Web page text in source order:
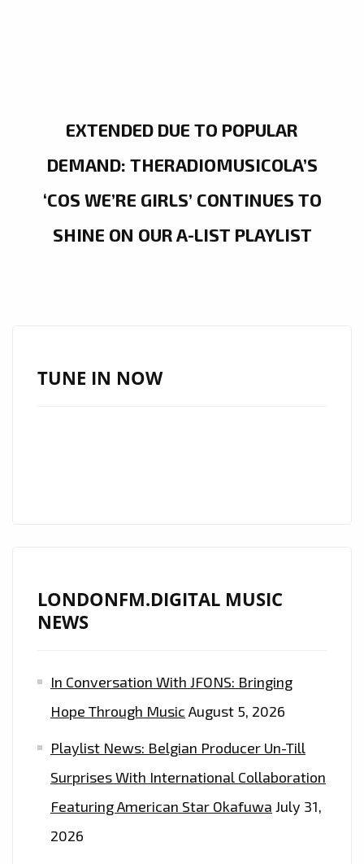
EXTENDED DUE TO POPULAR
DEMAND: THERADIOMUSICOLA’S
‘COS WE’RE GIRLS’ CONTINUES TO
SHINE ON OUR A-LIST PLAYLIST
TUNE IN NOW
LONDONFM.DIGITAL MUSIC
NEWS
In Conversation With JFONS: Bringing
Hope Through Music August 5, 2026
Playlist News: Belgian Producer Un-Till
Surprises With International Collaboration
Featuring American Star Okafuwa July 31,
2026